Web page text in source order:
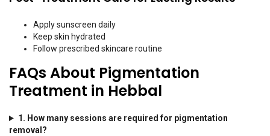
Apply sunscreen daily
Keep skin hydrated
Follow prescribed skincare routine
FAQs About Pigmentation
Treatment in Hebbal
1. How many sessions are required for pigmentation
removal?